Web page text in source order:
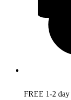
FREE 1-2 day